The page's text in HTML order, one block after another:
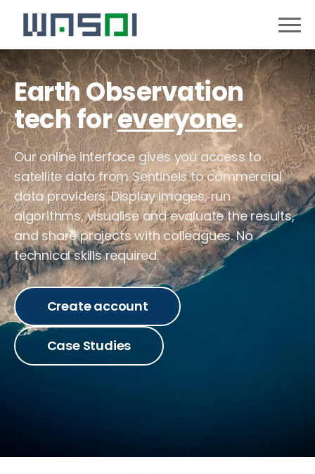
Earth Observation
tech foreveryone.
Our online interface gives you access to
satellite data from Sentinels to commercial
data providers. Display images, run
algorithms, visualise and evaluate the results,
and share projects with colleagues. No
technical skills required.
Create account
Case Studies